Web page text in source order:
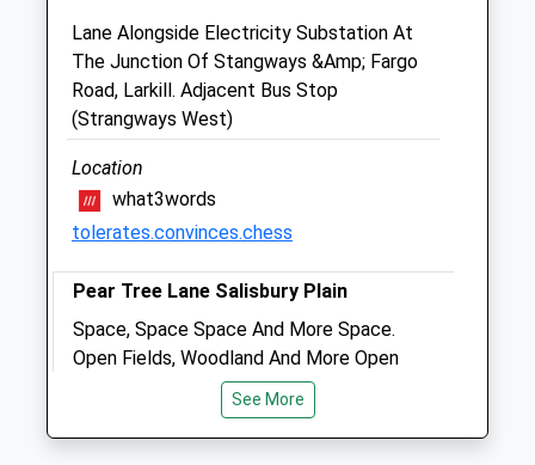
Wiltshire
SP3 4HL
07775 352 678
Info@plainequine.com
0.56 Miles
Animals Treated
Open
Close
01:24
01:24
01:24
01:24
Lane Alongside Electricity Substation At
The Junction Of Stangways &Amp; Fargo
Road, Larkill. Adjacent Bus Stop
(Strangways West)
Location
what3words
tolerates.convinces.chess
Pear Tree Lane Salisbury Plain
Space, Space Space And More Space.
Open Fields, Woodland And More Open
Space. Lovely Views. Can Walk For Miles
&Amp; Miles.Is Mod Land So Be
Respectful &Amp; Vigilant, Red Flags
See More